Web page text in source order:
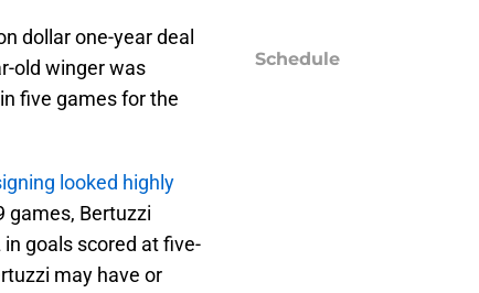
dollar one-year deal
old winger was
five games for the
looked highly
games, Bertuzzi
goals scored at five-
may have or
Schedule